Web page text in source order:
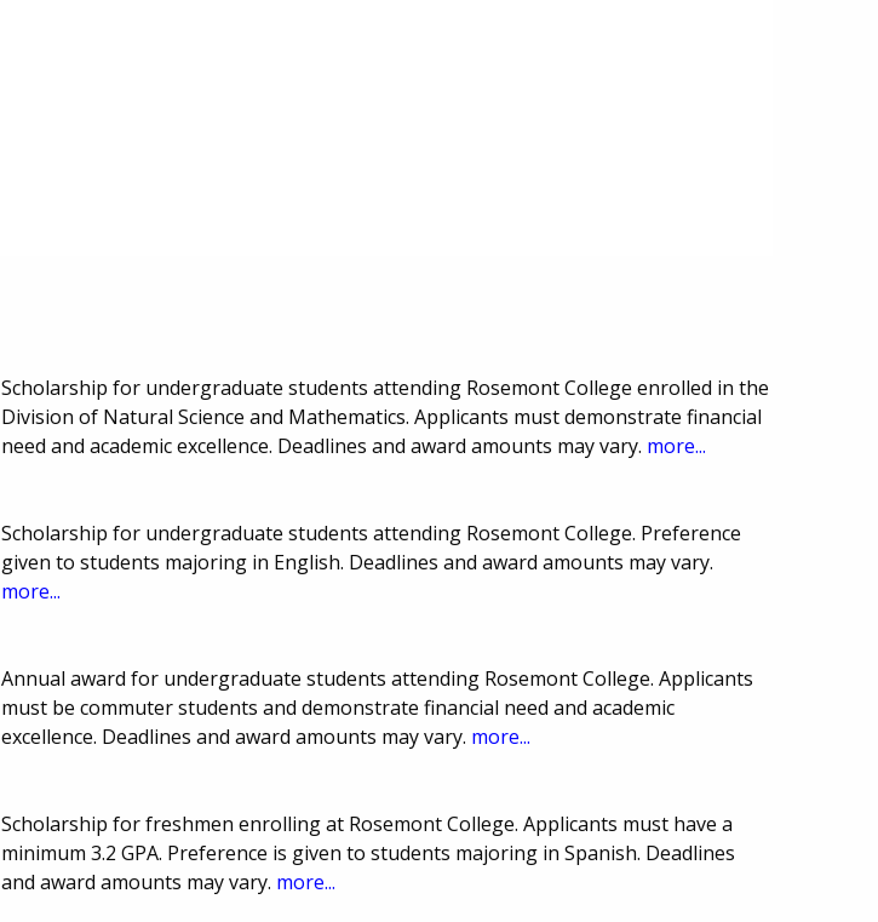
Scholarship for undergraduate students attending Rosemont College enrolled in the
Division of Natural Science and Mathematics. Applicants must demonstrate financial
need and academic excellence. Deadlines and award amounts may vary. more...
Scholarship for undergraduate students attending Rosemont College. Preference
given to students majoring in English. Deadlines and award amounts may vary.
more...
Annual award for undergraduate students attending Rosemont College. Applicants
must be commuter students and demonstrate financial need and academic
excellence. Deadlines and award amounts may vary. more...
Scholarship for freshmen enrolling at Rosemont College. Applicants must have a
minimum 3.2 GPA. Preference is given to students majoring in Spanish. Deadlines
and award amounts may vary. more...